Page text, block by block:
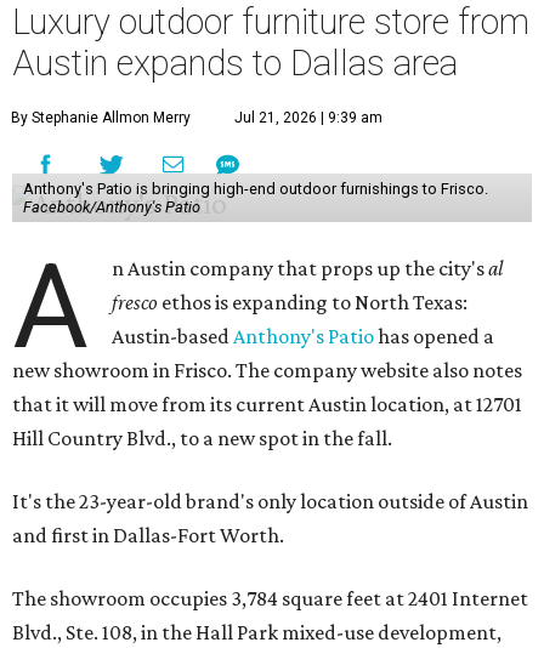
Luxury outdoor furniture store from
Austin expands to Dallas area
By Stephanie Allmon Merry Jul 21, 2026 | 9:39 am
Anthony's Patio is bringing high-end outdoor furnishings to Frisco.
Facebook/Anthony's Patio
A n Austin company that props up the city'sal
fresco ethos is expanding to North Texas:
Austin-basedAnthony's Patiohas opened a
new showroom in Frisco. The company website also notes
that it will move from its current Austin location, at 12701
Hill Country Blvd., to a new spot in the fall.
It's the 23-year-old brand's only location outside of Austin
and first in Dallas-Fort Worth.
The showroom occupies 3,784 square feet at 2401 Internet
Blvd., Ste. 108, in the Hall Park mixed-use development,